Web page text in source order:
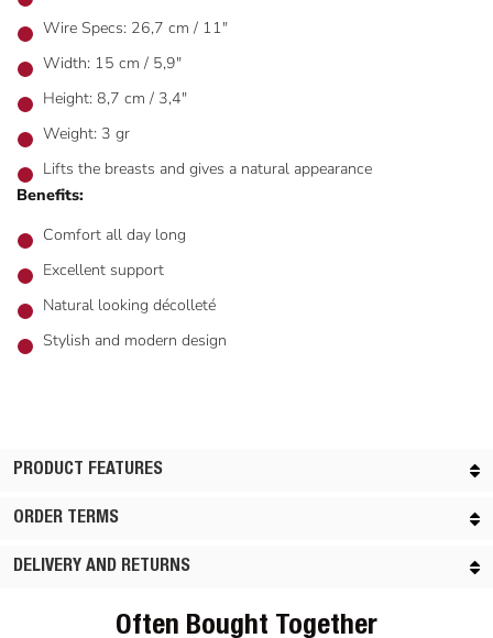
Wire Specs: 26,7 cm / 11"
Width: 15 cm / 5,9"
Height: 8,7 cm / 3,4"
Weight: 3 gr
Lifts the breasts and gives a natural appearance
Benefits:
Comfort all day long
Excellent support
Natural looking décolleté
Stylish and modern design
PRODUCT FEATURES
ORDER TERMS
DELIVERY AND RETURNS
Often Bought Together